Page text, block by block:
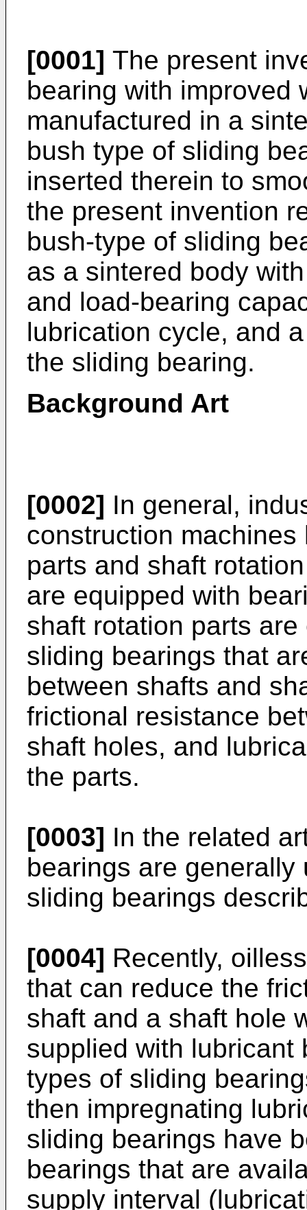
[0001] The present
bearing with improved
manufactured in a
bush type of sliding
inserted therein to
the present invention
bush-type of sliding
as a sintered body
and load-bearing
lubrication cycle, and
the sliding bearing.
Background Art
[0002] In general,
construction
parts and shaft
are equipped with
shaft rotation parts
sliding bearings that
between shafts and
frictional resistance
shaft holes, and
the parts.
[0003] In the related
bearings are
sliding bearings
[0004] Recently,
that can reduce the
shaft and a shaft hole
supplied with lubricant
types of sliding
then impregnating
sliding bearings have
bearings that are
supply interval